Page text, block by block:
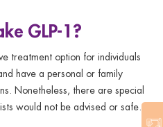
GLP-1?
treatment option for individuals
have a personal or family
Nonetheless, there are special
would not be advised or safe.